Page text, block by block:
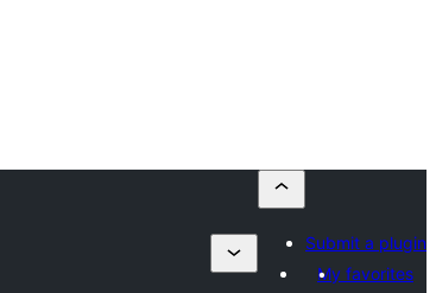
Submit a plugin
My favorites